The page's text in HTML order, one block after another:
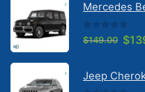
0 out of 5
$149.00 $